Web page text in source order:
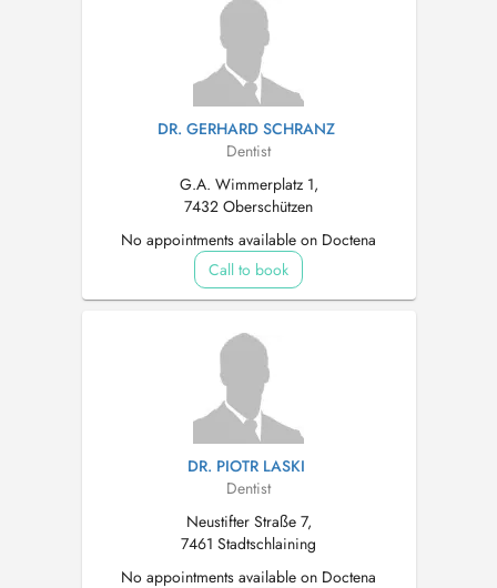
DR. GERHARD SCHRANZ
Dentist
G.A. Wimmerplatz 1,
7432 Oberschützen
No appointments available on Doctena
Call to book
DR. PIOTR LASKI
Dentist
Neustifter Straße 7,
7461 Stadtschlaining
No appointments available on Doctena